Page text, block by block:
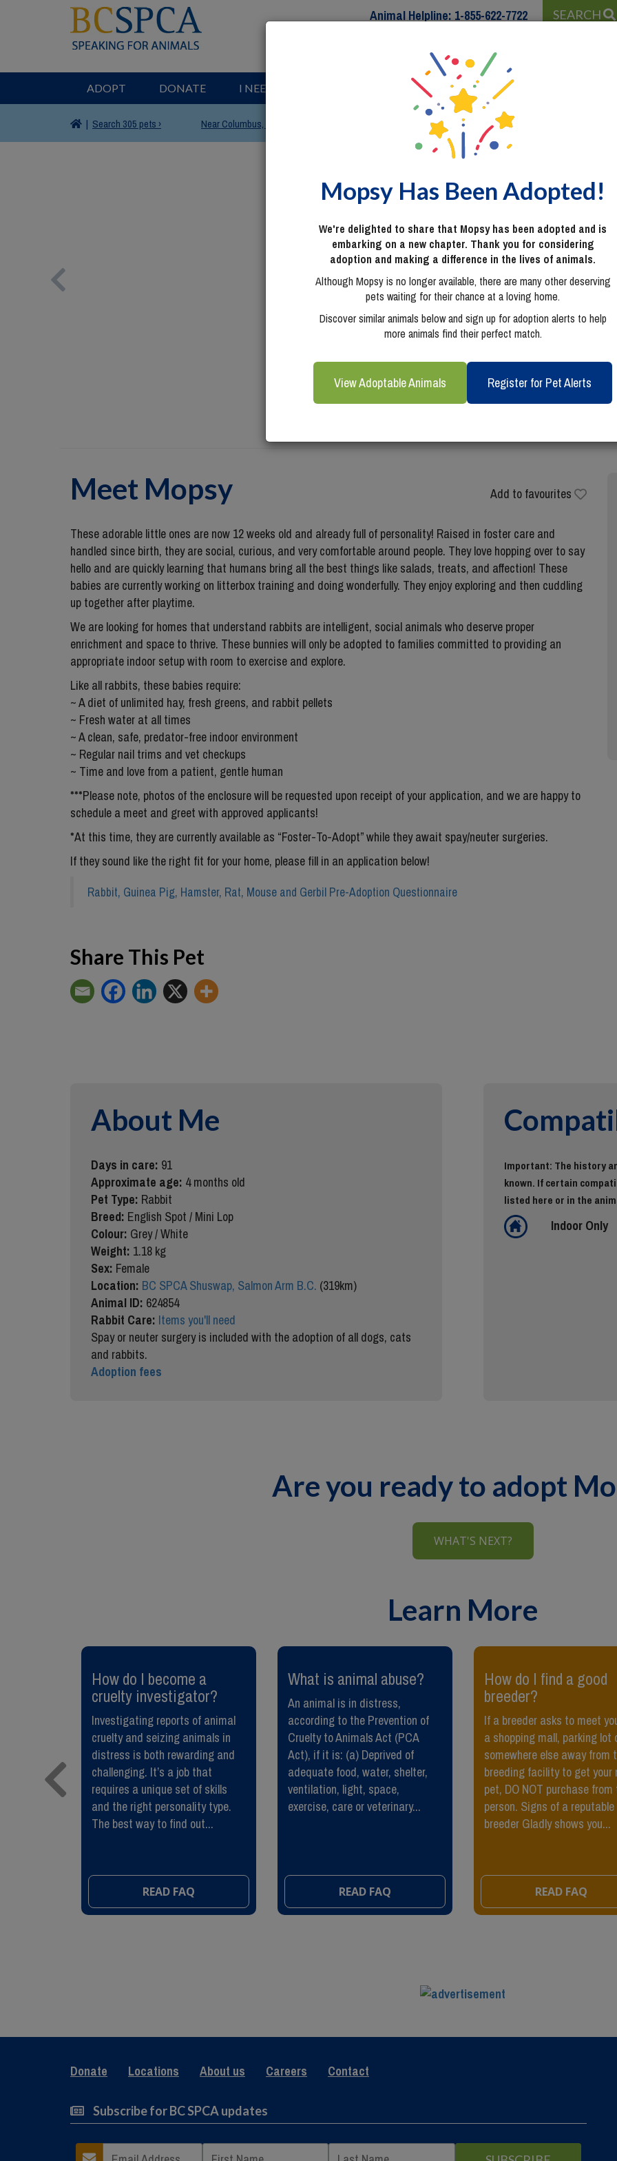
Animal Helpline: 1-855-622-7722 SEARCH
ADOPT DONATE I NEED HELP WITH… PROGRAMS & SERVICES
| Search 305 pets › NearColumbus, OH
Meet Mopsy Add to favourites
These adorable little ones are now 12 weeks old and already full of personality! Raised in foster care and
handled since birth, they are social, curious, and very comfortable around people. They love hopping over to say
hello and are quickly learning that humans bring all the best things like salads, treats, and affection! These
babies are currently working on litterbox training and doing wonderfully. They enjoy exploring and then cuddling
up together after playtime.
We are looking for homes that understand rabbits are intelligent, social animals who deserve proper
enrichment and space to thrive. These bunnies will only be adopted to families committed to providing an
appropriate indoor setup with room to exercise and explore.
Like all rabbits, these babies require:
~ A diet of unlimited hay, fresh greens, and rabbit pellets
~ Fresh water at all times
~ A clean, safe, predator-free indoor environment
~ Regular nail trims and vet checkups
~ Time and love from a patient, gentle human
***Please note, photos of the enclosure will be requested upon receipt of your application, and we are happy to
schedule a meet and greet with approved applicants!
*At this time, they are currently available as “Foster-To-Adopt” while they await spay/neuter surgeries.
If they sound like the right fit for your home, please fill in an application below!
Rabbit, Guinea Pig, Hamster, Rat, Mouse and Gerbil Pre-Adoption Questionnaire
Share This Pet
About Me
Days in care: 91
Approximate age: 4 months old
Pet Type: Rabbit
Breed: English Spot / Mini Lop
Colour: Grey / White
Weight: 1.18 kg
Sex: Female
Location: BC SPCA Shuswap, Salmon Arm B.C. (319km)
Animal ID: 624854
Rabbit Care: Items you'll need
Spay or neuter surgery is included with the adoption of all dogs, cats
and rabbits.
Adoption fees
Important: The history
known. If certain
listed here or in the
Indoor Only
Are you ready to adopt
WHAT'S NEXT?
Learn More
just
​How do I become a
cruelty investigator?
Investigating reports of animal
cruelty and seizing animals in
distress is both rewarding and
challenging. It’s a job that
requires a unique set of skills
and the right personality type.
The best way to find out...
READ FAQ
​What is animal abuse?
An animal is in distress,
according to the Prevention of
Cruelty to Animals Act (PCA
Act), if it is: (a) Deprived of
adequate food, water, shelter,
ventilation, light, space,
exercise, care or veterinary...
READ FAQ
​How do I find a good
breeder?
If a breeder asks to meet
a shopping mall, parking lot
somewhere else away from
breeding facility to get your
pet, DO NOT purchase
person. Signs of a reputable
breeder Gladly shows you...
READ FAQ
Mopsy Has Been Adopted!
We're delighted to share that Mopsy has been adopted and is
embarking on a new chapter. Thank you for considering
adoption and making a difference in the lives of animals.
Although Mopsy is no longer available, there are many other deserving
pets waiting for their chance at a loving home.
Discover similar animals below and sign up for adoption alerts to help
more animals find their perfect match.
View Adoptable Animals Register for Pet Alerts
Donate Locations About us Careers Contact
Subscribe for BC SPCA updates